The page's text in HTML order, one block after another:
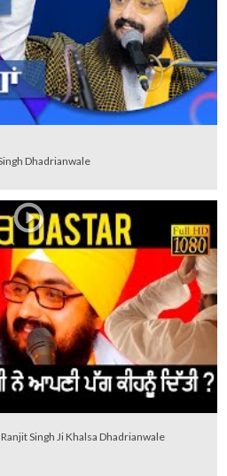
Dhadrianwale
Singh Ji Khalsa Dhadrianwale